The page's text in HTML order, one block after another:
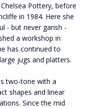
Pottery, before
in 1984. Here she
- but never garish -
a workshop in
has continued to
jugs and platters.
two-tone with a
shapes and linear
Since the mid